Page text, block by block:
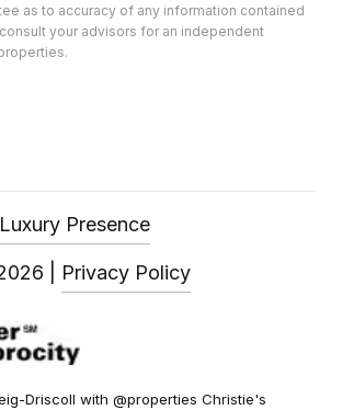
as to accuracy of any information contained
your advisors for an independent
Luxury Presence
Privacy Policy
Driscoll with @properties Christie's